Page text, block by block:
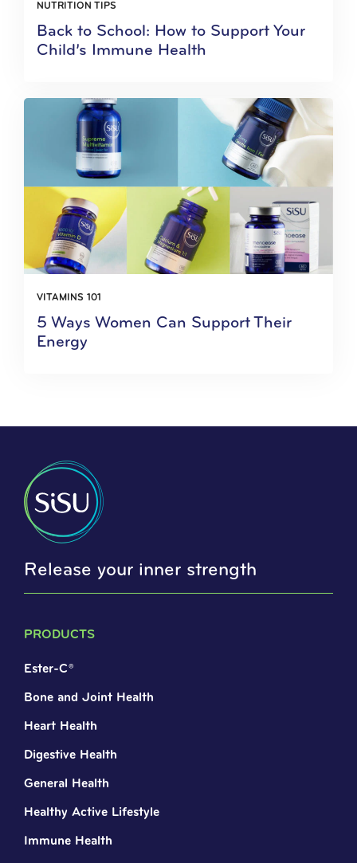
NUTRITION TIPS
Back to School: How to Support Your
Child’s Immune Health
VITAMINS 101
5 Ways Women Can Support Their
Energy
Release your inner strength
PRODUCTS
Ester-C®
Bone and Joint Health
Heart Health
Digestive Health
General Health
Healthy Active Lifestyle
Immune Health